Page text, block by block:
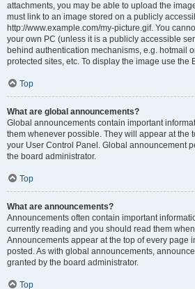
attachments, you may be able to upload the
must link to an image stored on a publicly
http://www.example.com/my-picture.gif. You
your own PC (unless it is a publicly accessible
behind authentication mechanisms, e.g. hotmail
protected sites, etc. To display the image use the
Top
What are global announcements?
Global announcements contain important
them whenever possible. They will appear at the
your User Control Panel. Global announcement
the board administrator.
Top
What are announcements?
Announcements often contain important
currently reading and you should read them
Announcements appear at the top of every page
posted. As with global announcements,
granted by the board administrator.
Top